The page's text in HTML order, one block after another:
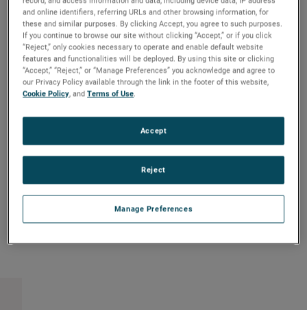
Mr. Ketchum joined AMETEK in 2018 as Vice President,
Operational Excellence for the Materials Analysis Division.
Prior to joining AMETEK, he spent 13 years with General
Electric, where he held leadership positions of increasing
responsibility within their aviation businesses.
Mr. Ketchum holds Bachelor of Science and Master of
Science degrees in Mechanical Engineering from the
Copy Link Email Article
and online identifiers, referring URLs and other browsing information, for
these and similar purposes. By clicking Accept, you agree to such purposes.
If you continue to browse our site without clicking “Accept,” or if you click
“Reject,” only cookies necessary to operate and enable default website
features and functionalities will be deployed. By using this site or clicking
“Accept,” “Reject,” or “Manage Preferences” you acknowledge and agree to
our Privacy Policy available through the link in the footer of this website,
Cookie Policy, andTerms of Use.
Manage Preferences
Reject
Accept